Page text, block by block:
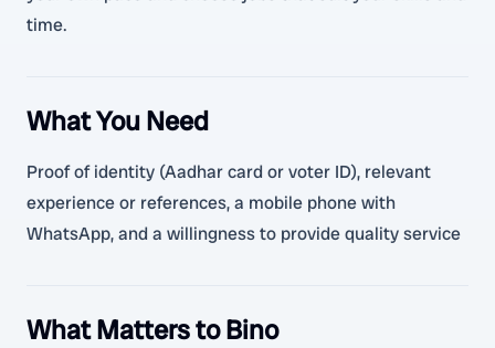
time.
What You Need
Proof of identity (Aadhar card or voter ID), relevant
experience or references, a mobile phone with
WhatsApp, and a willingness to provide quality service
What Matters to Bino